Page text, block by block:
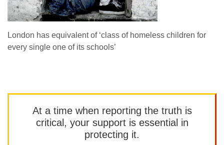
London has equivalent of ‘class of homeless children for
every single one of its schools’
At a time when reporting the truth is
critical, your support is essential in
protecting it.